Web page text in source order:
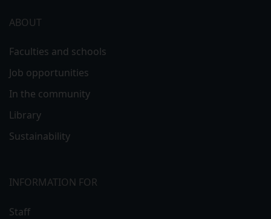
ABOUT
Faculties and schools
Job opportunities
In the community
Library
Sustainability
INFORMATION FOR
Staff